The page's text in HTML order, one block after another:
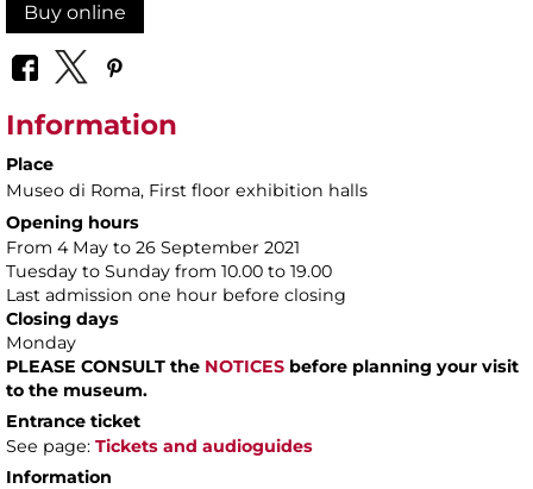
Buy online
Information
Place
Museo di Roma, First floor exhibition halls
Opening hours
From 4 May to 26 September 2021
Tuesday to Sunday from 10.00 to 19.00
Last admission one hour before closing
Closing days
Monday
PLEASE CONSULT the NOTICES before planning your visit
to the museum.
Entrance ticket
See page: Tickets and audioguides
Information